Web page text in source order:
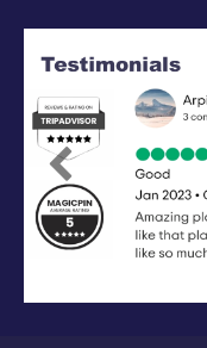
Previous